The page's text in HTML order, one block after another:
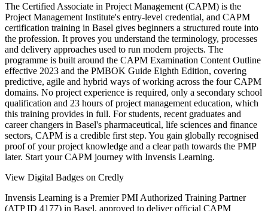
The Certified Associate in Project Management (CAPM) is the
Project Management Institute's entry-level credential, and CAPM
certification training in Basel gives beginners a structured route into
the profession. It proves you understand the terminology, processes
and delivery approaches used to run modern projects. The
programme is built around the CAPM Examination Content Outline
effective 2023 and the PMBOK Guide Eighth Edition, covering
predictive, agile and hybrid ways of working across the four CAPM
domains. No project experience is required, only a secondary school
qualification and 23 hours of project management education, which
this training provides in full. For students, recent graduates and
career changers in Basel's pharmaceutical, life sciences and finance
sectors, CAPM is a credible first step. You gain globally recognised
proof of your project knowledge and a clear path towards the PMP
later. Start your CAPM journey with Invensis Learning.
View Digital Badges on Credly
Invensis Learning is a Premier PMI Authorized Training Partner
(ATP ID 4177) in Basel, approved to deliver official CAPM